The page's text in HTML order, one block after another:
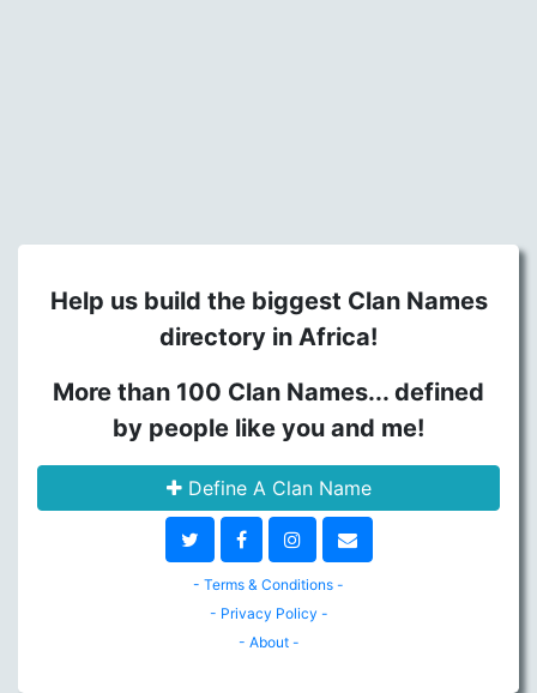
Help us build the biggest Clan Names
directory in Africa!
More than 100 Clan Names... defined
by people like you and me!
Define A Clan Name
- Terms & Conditions -
- Privacy Policy -
- About -